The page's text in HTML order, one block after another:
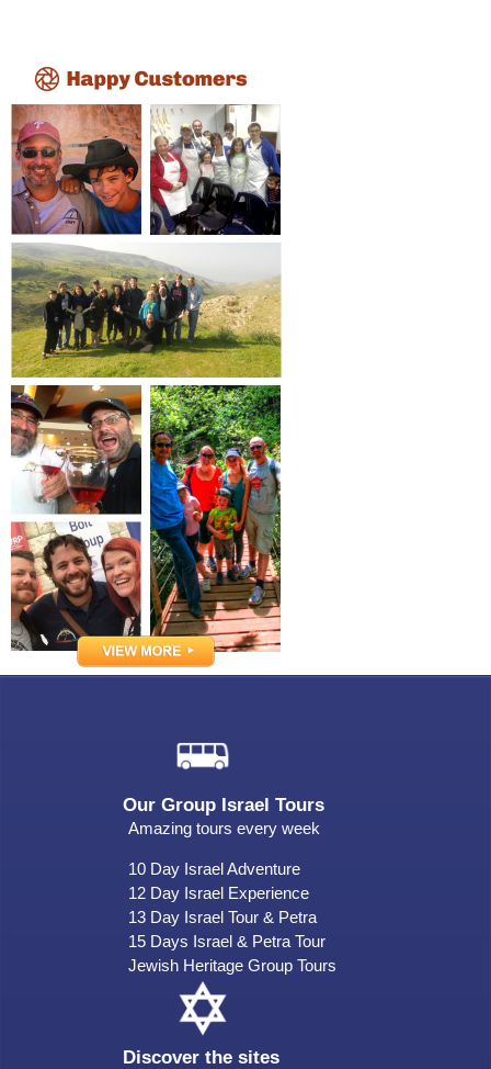
Our Group Israel Tours
Amazing tours every week
10 Day Israel Adventure
12 Day Israel Experience
13 Day Israel Tour & Petra
15 Days Israel & Petra Tour
Jewish Heritage Group Tours
Discover the sites